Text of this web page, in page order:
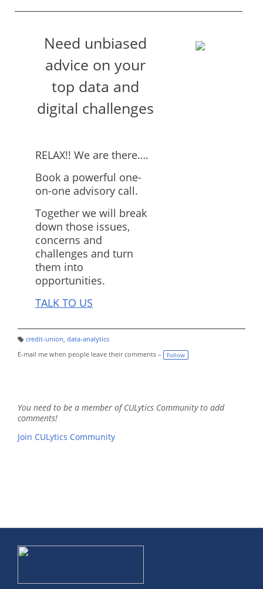
Need unbiased
advice on your
top data and
digital challenges
RELAX!! We are there….
Book a powerful one-
on-one advisory call.
Together we will break
down those issues,
concerns and
challenges and turn
them into
opportunities.
TALK TO US
a
g
credit-union, data-analytics
E-mail me when people leave their comments –
Follow
You need to be a member of CULytics Community to add
comments!
Join CULytics Community